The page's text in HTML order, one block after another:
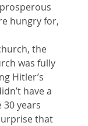
hungry for,
the
was fully
Hitler’s
have a
years
that